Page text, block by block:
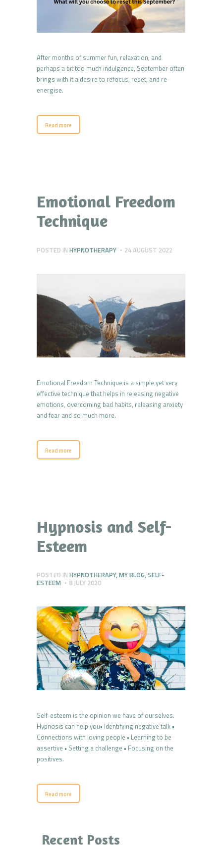
After months of summer fun, relaxation, and
perhaps a bit too much indulgence, September often
brings with it a desire to refocus, reset, and re-
energise.
Read more
Emotional Freedom
Technique
POSTED IN HYPNOTHERAPY 24 AUGUST 2022
Emotional Freedom Technique is a simple yet very
effective technique that helps in releasing negative
emotions, overcoming bad habits, releasing anxiety
and fear and so much more.
Read more
Hypnosis and Self-
Esteem
POSTED IN HYPNOTHERAPY,MY BLOG,SELF-
ESTEEM
8 JULY 2020
Self-esteem is the opinion we have of ourselves.
Hypnosis can help you• Identifying negative talk •
Connections with loving people • Learning to be
assertive • Setting a challenge • Focusing on the
positives.
Read more
Recent Posts